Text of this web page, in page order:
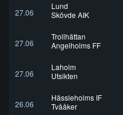
27.06
Lund
Skövde AIK
27.06
Trollhättan
Angelholms FF
27.06
Laholm
Utsikten
26.06
Hässleholms IF
Tvååker